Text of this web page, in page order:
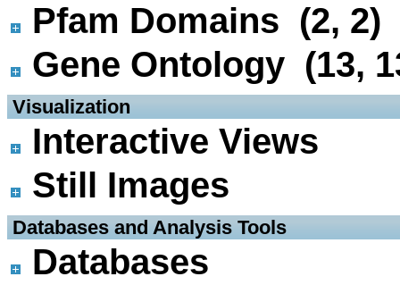
Pfam Domains (2, 2)
Gene Ontology (13,
Visualization
Interactive Views
Still Images
Databases and Analysis Tools
Databases